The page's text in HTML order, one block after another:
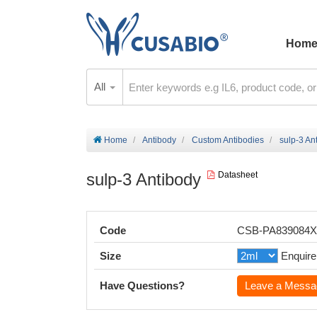
Home
All
Home Antibody Custom Antibodies sulp-3
sulp-3 Antibody Datasheet
Code CSB-
Size Enquire
Have Questions? Leave a